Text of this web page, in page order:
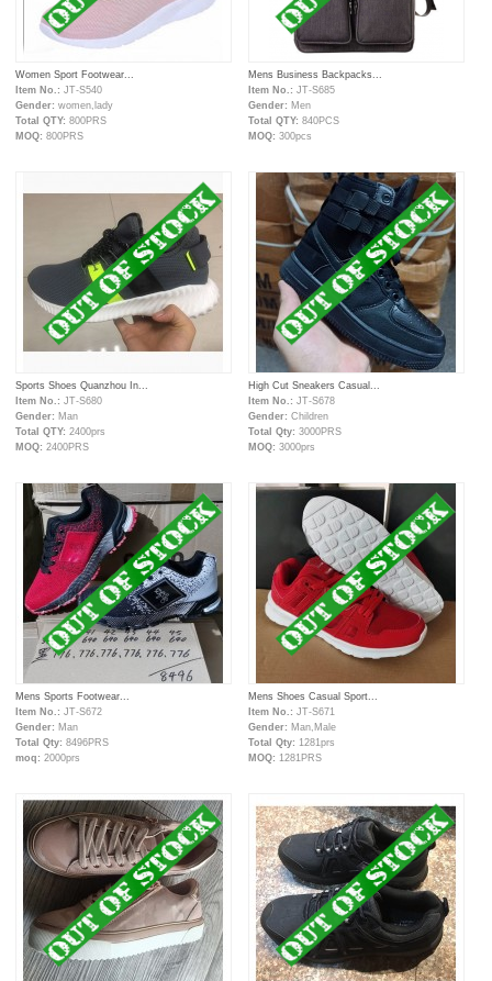
Women Sport Footwear...
Item No.: JT-S540
Gender: women,lady
Total QTY: 800PRS
MOQ: 800PRS
Mens Business Backpacks...
Item No.:JT-S685
Gender: Men
Total QTY:840PCS
MOQ:300pcs
Sports Shoes Quanzhou In...
Item No.: JT-S680
Gender: Man
Total QTY: 2400prs
MOQ: 2400PRS
High Cut Sneakers Casual...
Item No.:JT-S678
Gender:Children
Total Qty:3000PRS
MOQ:3000prs
Mens Sports Footwear...
Item No.: JT-S672
Gender: Man
Total Qty: 8496PRS
moq: 2000prs
Mens Shoes Casual Sport...
Item No.:JT-S671
Gender: Man,Male
Total Qty:1281prs
MOQ:1281PRS